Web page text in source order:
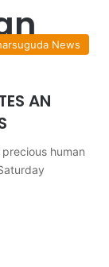
News
AN
human